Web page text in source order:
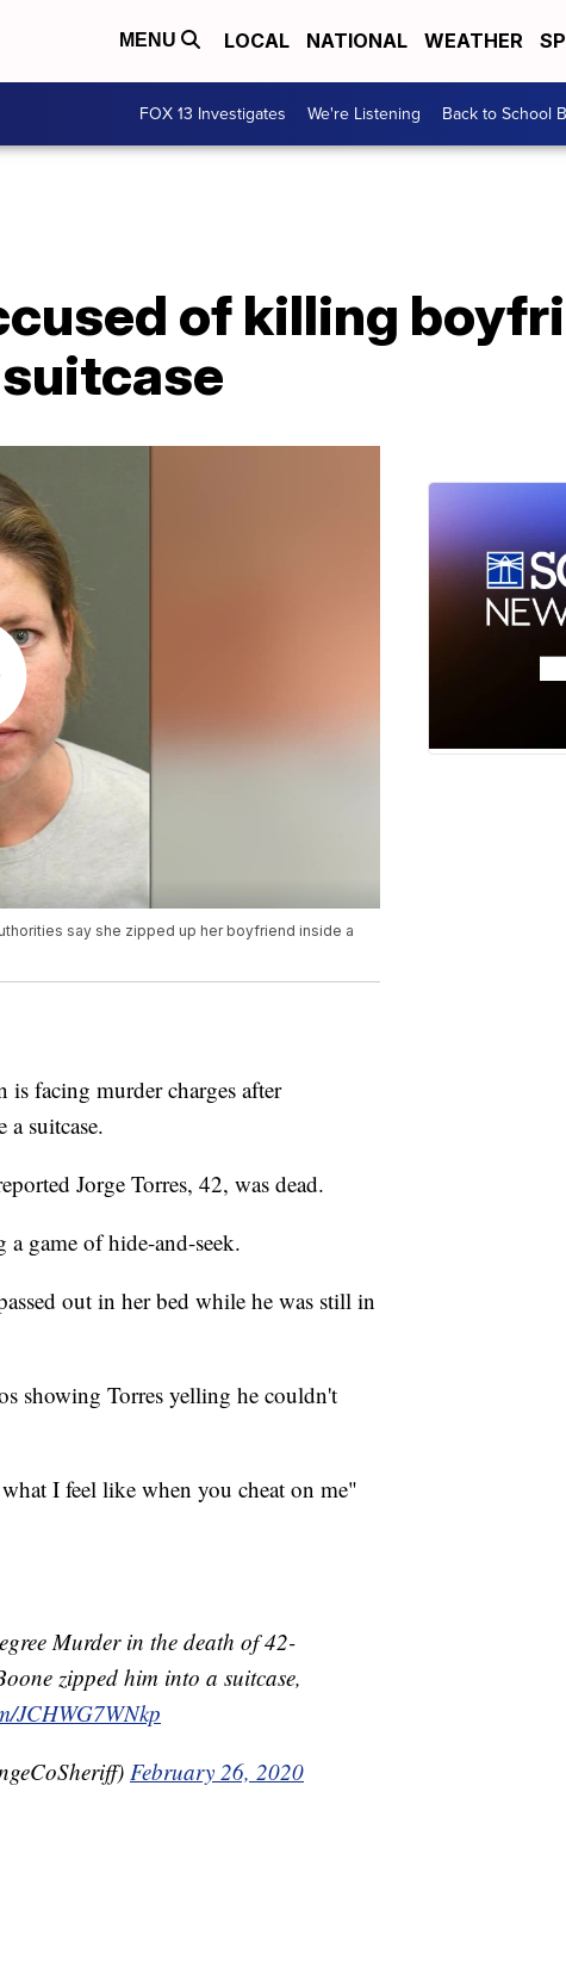
MENU LOCAL NATIONAL WEATHER
FOX 13 Investigates We're Listening Back to School
of killing
say she zipped up her boyfriend inside a
facing murder charges after
suitcase.
Jorge Torres, 42, was dead.
game of hide-and-seek.
out in her bed while he was still in
showing Torres yelling he couldn't
I feel like when you cheat on me"
Murder in the death of 42-
zipped him into a suitcase,
JCHWG7WNkp
February 26, 2020